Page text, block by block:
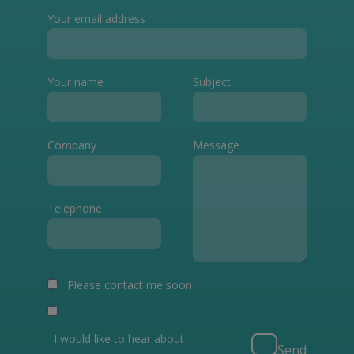
Your email address
Your name
Company
Telephone
Subject
Message
Please contact me soon
I would like to hear about
Send